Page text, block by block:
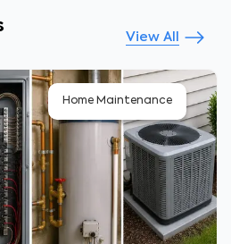
View All
Home Maintenance